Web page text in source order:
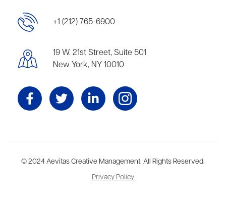
+1 (212) 765-6900
19 W. 21st Street, Suite 501
New York, NY 10010
Aevitas Creative is a full-service literary agency,home to more
than thirty agents in New York, Boston, Washington DC, Los Angeles,
and London, representing scores of award-winning authors,
© 2024 Aevitas Creative Management. All Rights Reserved.
Privacy Policy